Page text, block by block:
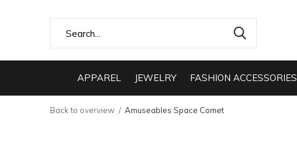
APPAREL JEWELRY FASHION ACCESSORIES
Back to overview Amuseables Space Comet